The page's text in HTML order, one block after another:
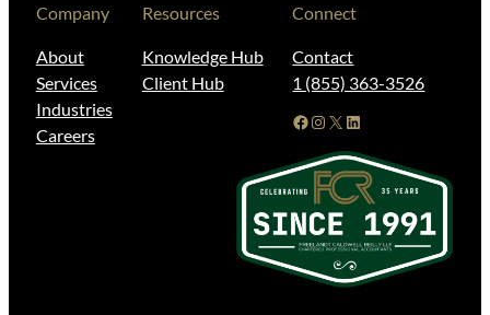
Company
About
Services
Industries
Careers
Resources
Knowledge Hub
Client Hub
Connect
Contact
1 (855) 363-3526
Facebook Instagram X LinkedIn